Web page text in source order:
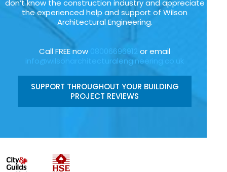
don’t know the construction industry and appreciate
the experienced help and support of Wilson
Architectural Engineering.
Call FREE now 08006696912 or email
info@wilsonarchitecturalengineering.co.uk
SUPPORT THROUGHOUT YOUR BUILDING
PROJECT REVIEWS